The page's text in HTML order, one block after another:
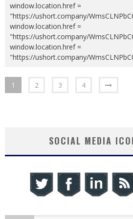
window.location.href =
"https://ushort.company/
window.location.href =
"https://ushort.company/
window.location.href =
"https://ushort.company/
1 2 3 4
SOCIAL MEDIA